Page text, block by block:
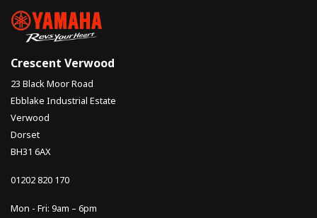
Crescent Verwood
23 Black Moor Road
Ebblake Industrial Estate
Verwood
Dorset
BH31 6AX
01202 820 170
Mon - Fri: 9am – 6pm